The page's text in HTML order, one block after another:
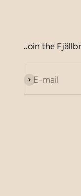
Join the
E-mail
Subscribe